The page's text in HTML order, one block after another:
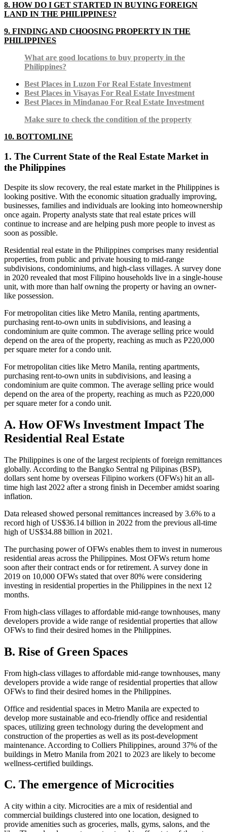
8. HOW DO I GET STARTED IN BUYING FOREIGN
LAND IN THE PHILIPPINES?
9. FINDING AND CHOOSING PROPERTY IN THE
PHILIPPINES
What are good locations to buy property in the
Philippines?
Best Places in Luzon For Real Estate Investment
Best Places in Visayas For Real Estate Investment
Best Places in Mindanao For Real Estate Investment
Make sure to check the condition of the property
10. BOTTOMLINE
1. The Current State of the Real Estate Market in
the Philippines
Despite its slow recovery, the real estate market in the Philippines is
looking positive. With the economic situation gradually improving,
businesses, families and individuals are looking into homeownership
once again. Property analysts state that real estate prices will
continue to increase and are helping push more people to invest as
soon as possible.
Residential real estate in the Philippines comprises many residential
properties, from public and private housing to mid-range
subdivisions, condominiums, and high-class villages. A survey done
in 2020 revealed that most Filipino households live in a single-house
unit, with more than half owning the property or having an owner-
like possession.
For metropolitan cities like Metro Manila, renting apartments,
purchasing rent-to-own units in subdivisions, and leasing a
condominium are quite common. The average selling price would
depend on the area of the property, reaching as much as P220,000
per square meter for a condo unit.
For metropolitan cities like Metro Manila, renting apartments,
purchasing rent-to-own units in subdivisions, and leasing a
condominium are quite common. The average selling price would
depend on the area of the property, reaching as much as P220,000
per square meter for a condo unit.
A. How OFWs Investment Impact The
Residential Real Estate
The Philippines is one of the largest recipients of foreign remittances
globally. According to the Bangko Sentral ng Pilipinas (BSP),
dollars sent home by overseas Filipino workers (OFWs) hit an all-
time high last 2022 after a strong finish in December amidst soaring
inflation.
Data released showed personal remittances increased by 3.6% to a
record high of US$36.14 billion in 2022 from the previous all-time
high of US$34.88 billion in 2021.
The purchasing power of OFWs enables them to invest in numerous
residential areas across the Philippines. Most OFWs return home
soon after their contract ends or for retirement. A survey done in
2019 on 10,000 OFWs stated that over 80% were considering
investing in residential properties in the Philippines in the next 12
months.
From high-class villages to affordable mid-range townhouses, many
developers provide a wide range of residential properties that allow
OFWs to find their desired homes in the Philippines.
B. Rise of Green Spaces
From high-class villages to affordable mid-range townhouses, many
developers provide a wide range of residential properties that allow
OFWs to find their desired homes in the Philippines.
Office and residential spaces in Metro Manila are expected to
develop more sustainable and eco-friendly office and residential
spaces, utilizing green technology during the development and
construction of the properties as well as its post-development
maintenance. According to Colliers Philippines, around 37% of the
buildings in Metro Manila from 2021 to 2023 are likely to become
wellness-certified buildings.
C. The emergence of Microcities
A city within a city. Microcities are a mix of residential and
commercial buildings clustered into one location, designed to
provide amenities such as groceries, malls, gyms, salons, and the